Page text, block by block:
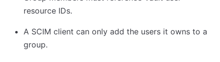
resource IDs.
A SCIM client can only add the users it owns to a
group.